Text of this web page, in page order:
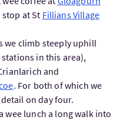
at St Fillians Village
we climb steeply uphill
in this area),
and
. For both of which we
on day four.
wee lunch a long walk into